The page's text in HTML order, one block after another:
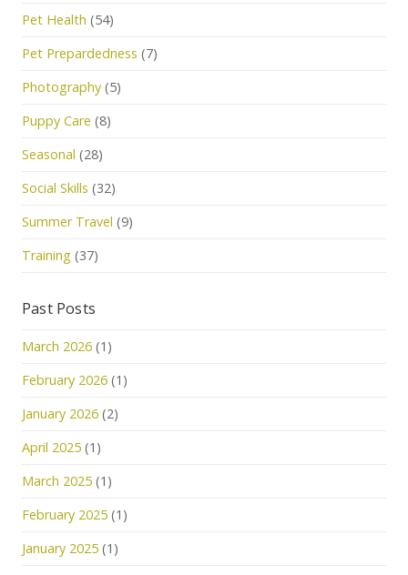
Pet Health (54)
Pet Prepardedness (7)
Photography (5)
Puppy Care (8)
Seasonal (28)
Social Skills (32)
Summer Travel (9)
Training (37)
Past Posts
March 2026 (1)
February 2026 (1)
January 2026 (2)
April 2025 (1)
March 2025 (1)
February 2025 (1)
January 2025 (1)